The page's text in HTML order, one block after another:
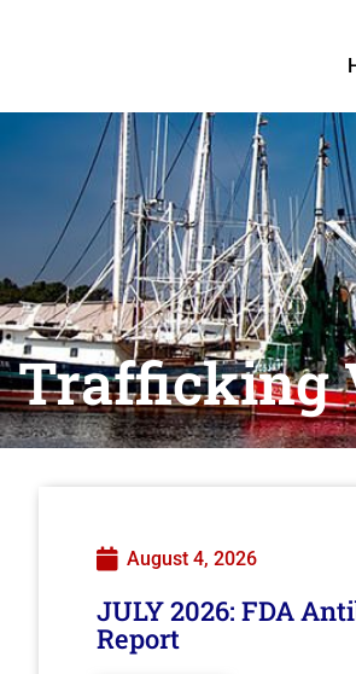
Trafficking
August 4, 2026
JULY 2026: FDA
Report